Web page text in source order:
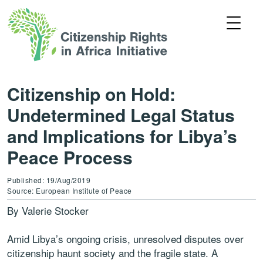
Citizenship on Hold:
Undetermined Legal Status
and Implications for Libya’s
Peace Process
Published: 19/Aug/2019
Source: European Institute of Peace
By Valerie Stocker
Amid Libya’s ongoing crisis, unresolved disputes over
citizenship haunt society and the fragile state. A